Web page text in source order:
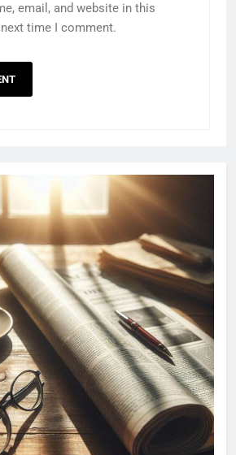
email, and website in this
time I comment.